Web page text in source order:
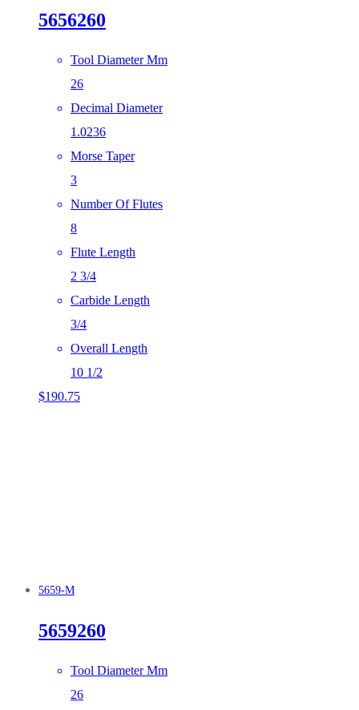
5656260
Tool Diameter Mm
26
Decimal Diameter
1.0236
Morse Taper
3
Number Of Flutes
8
Flute Length
2 3/4
Carbide Length
3/4
Overall Length
10 1/2
$190.75
5659-M
5659260
Tool Diameter Mm
26